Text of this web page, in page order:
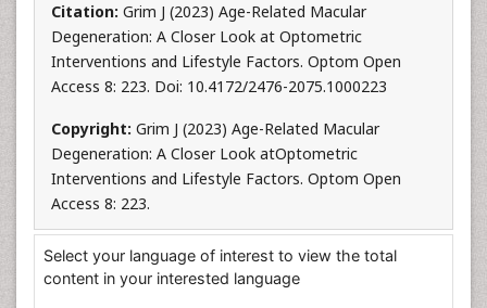
Citation: Grim J (2023) Age-Related Macular
Degeneration: A Closer Look at Optometric
Interventions and Lifestyle Factors. Optom Open
Access 8: 223. Doi: 10.4172/2476-2075.1000223
Copyright: Grim J (2023) Age-Related Macular
Degeneration: A Closer Look atOptometric
Interventions and Lifestyle Factors. Optom Open
Access 8: 223.
Select your language of interest to view the total
content in your interested language